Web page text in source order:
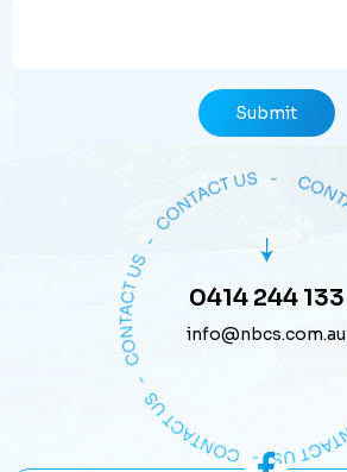
Submit
0414 244 133
info@nbcs.com.au